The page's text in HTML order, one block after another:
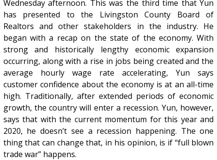
Wednesday afternoon. This was the third time that Yun
has presented to the Livingston County Board of
Realtors and other stakeholders in the industry. He
began with a recap on the state of the economy. With
strong and historically lengthy economic expansion
occurring, along with a rise in jobs being created and the
average hourly wage rate accelerating, Yun says
customer confidence about the economy is at an all-time
high. Traditionally, after extended periods of economic
growth, the country will enter a recession. Yun, however,
says that with the current momentum for this year and
2020, he doesn’t see a recession happening. The one
thing that can change that, in his opinion, is if “full blown
trade war” happens.